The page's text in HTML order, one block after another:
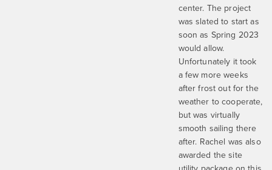
center. The project
was slated to start as
soon as Spring 2023
would allow.
Unfortunately it took
a few more weeks
after frost out for the
weather to cooperate,
but was virtually
smooth sailing there
after. Rachel was also
awarded the site